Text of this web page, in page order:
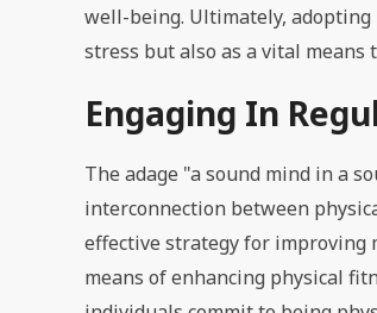
well-being. Ultimately,
stress but also as a vital
Engaging In
The adage "a sound mind in a
interconnection between
effective strategy for improving
means of enhancing physical